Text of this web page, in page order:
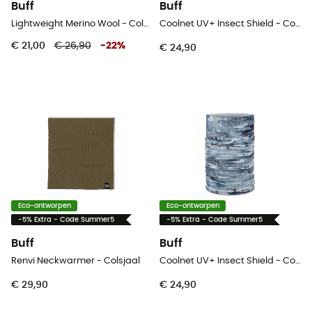
Buff
€ 21,00 € 26,90 -22%
Buff
€ 24,90
Eco-ontworpen
-5% Extra - Code Summer5
Buff
Renvi Neckwarmer - Colsjaal
€ 29,90
Eco-ontworpen
-5% Extra - Code Summer5
Buff
€ 24,90